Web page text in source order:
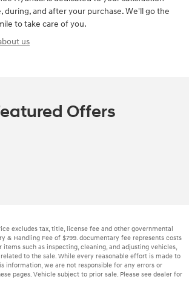
during, and after your purchase. We'll go the
to take care of you.
us
Offers
excludes tax, title, license fee and other governmental
& Handling Fee of $799. documentary fee represents costs
such as inspecting, cleaning, and adjusting vehicles,
to the sale. While every reasonable effort is made to
information, we are not responsible for any errors or
pages. Vehicle subject to prior sale. Please see dealer for